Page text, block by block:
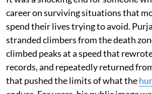
career on surviving situations that
spend their lives trying to avoid.
stranded climbers from the death
climbed peaks at a speed that
records, and repeatedly returned
that pushed the limits of what the